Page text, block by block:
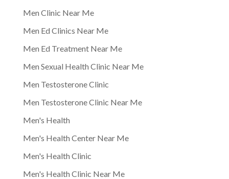
Men Clinic Near Me
Men Ed Clinics Near Me
Men Ed Treatment Near Me
Men Sexual Health Clinic Near Me
Men Testosterone Clinic
Men Testosterone Clinic Near Me
Men's Health
Men's Health Center Near Me
Men's Health Clinic
Men's Health Clinic Near Me